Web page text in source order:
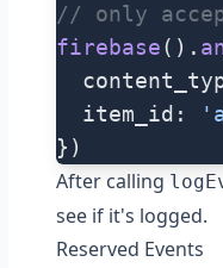
// only
firebase().
  item_id:
})
After calling
see if it's logged.
Reserved Events